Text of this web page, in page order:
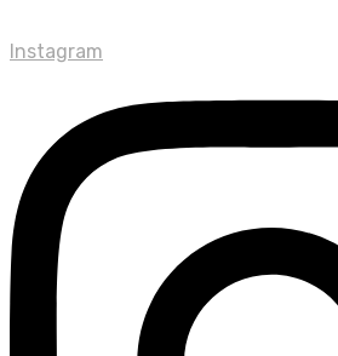
Instagram